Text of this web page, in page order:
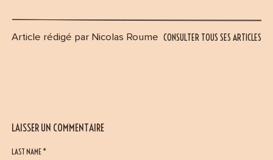
Article rédigé par Nicolas Roume CONSULTER TOUS SES ARTICLES
LAISSER UN COMMENTAIRE
LAST NAME *